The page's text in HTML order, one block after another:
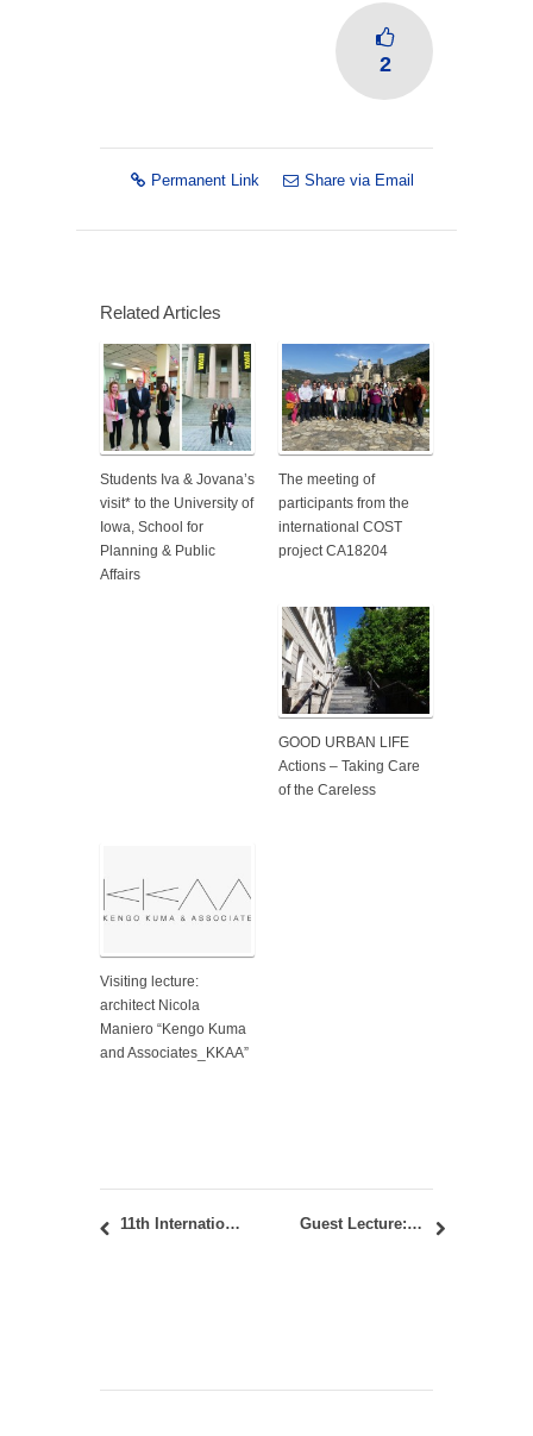
2
Permanent Link Share via Email
Related Articles
Students Iva & Jovana’s
visit* to the University of
Iowa, School for
Planning & Public
Affairs
The meeting of
participants from the
international COST
project CA18204
GOOD URBAN LIFE
Actions – Taking Care
of the Careless
Visiting lecture:
architect Nicola
Maniero “Kengo Kuma
and Associates_KKAA”
11th International Academic Conference “Places and Technologies 2026” in Banja Luka Guest Lecture: “Architectural Research: Formal & Functional” by Patrik Schumacher